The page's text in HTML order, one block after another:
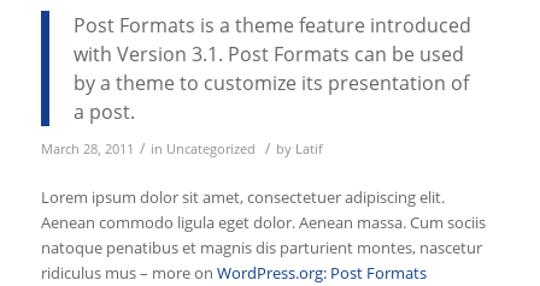
Post Formats is a theme feature introduced
with Version 3.1. Post Formats can be used
by a theme to customize its presentation of
a post.
March 28, 2011 / in Uncategorized / by Latif
Lorem ipsum dolor sit amet, consectetuer adipiscing elit.
Aenean commodo ligula eget dolor. Aenean massa. Cum sociis
natoque penatibus et magnis dis parturient montes, nascetur
ridiculus mus – more on WordPress.org: Post Formats